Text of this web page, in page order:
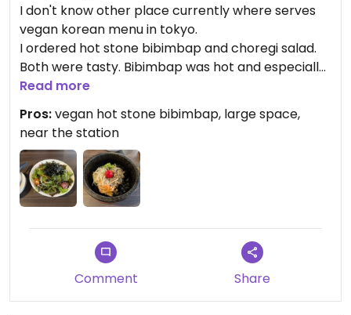
I don't know other place currently where serves
vegan korean menu in tokyo.
I ordered hot stone bibimbap and choregi salad.
Both were tasty. Bibimbap was hot and especially
good. The size of choregi salad was large, but I was
Read more
Pros:vegan hot stone bibimbap, large space,
near the station
Comment Share